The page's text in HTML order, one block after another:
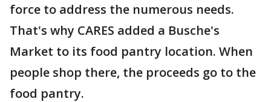
force to address the numerous needs.
That's why CARES added a Busche's
Market to its food pantry location. When
people shop there, the proceeds go to the
food pantry.